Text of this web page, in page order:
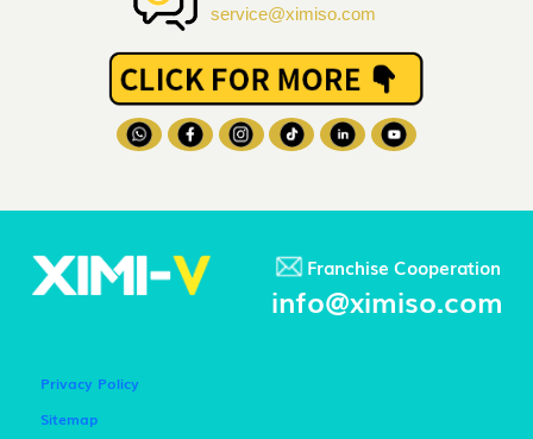
service@ximiso.com
Franchise Cooperation
info@ximiso.com
Privacy Policy
Sitemap